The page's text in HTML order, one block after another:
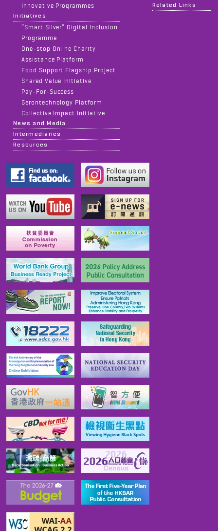
Innovative Programmes
Initiatives
“Smart Silver” Digital Inclusion
Programme
One-stop Online Charity
Assistance Platform
Food Support Flagship Project
Shared Value Initiative
Pay-For-Success
Gerontechnology Platform
Collective Impact Initiative
News and Media
Intermediaries
Resources
Related Links